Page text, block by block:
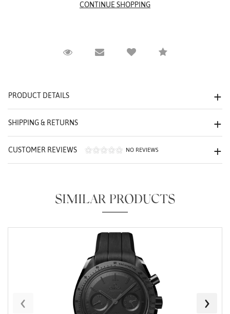
Request ViewingEmail to a friendCompare
PRODUCT DETAILS
SHIPPING & RETURNS
CUSTOMER REVIEWS NO REVIEWS
SIMILAR PRODUCTS
‹ ›
We value your privacy
Analytics and statistics